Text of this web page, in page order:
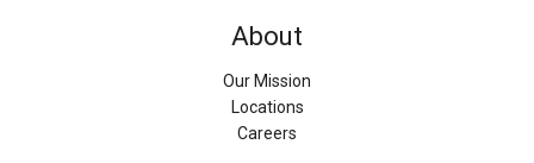
About
Our Mission
Locations
Careers